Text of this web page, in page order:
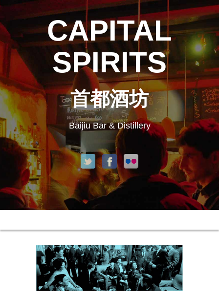
CAPITAL
SPIRITS
首都酒坊
Baijiu Bar & Distillery